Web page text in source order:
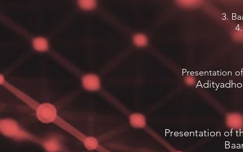
3.
Presentation
Presentation of